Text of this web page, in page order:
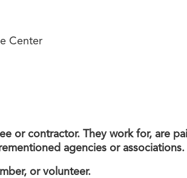
Center
or contractor. They work for, are
agencies or associations.
or volunteer.